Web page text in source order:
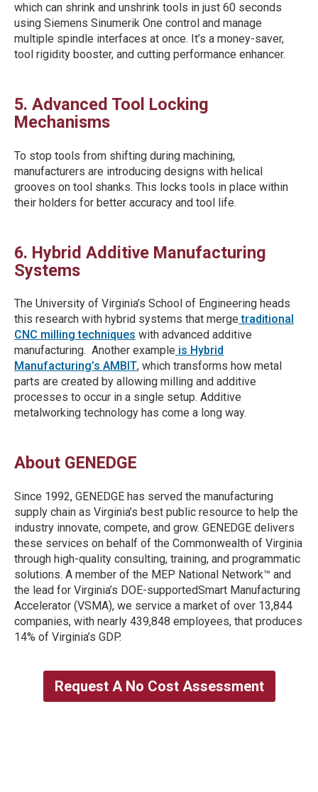
which can shrink and unshrink tools in just 60 seconds
using Siemens Sinumerik One control and manage
multiple spindle interfaces at once. It’s a money-saver,
tool rigidity booster, and cutting performance enhancer.
5. Advanced Tool Locking
Mechanisms
To stop tools from shifting during machining,
manufacturers are introducing designs with helical
grooves on tool shanks. This locks tools in place within
their holders for better accuracy and tool life.
6. Hybrid Additive Manufacturing
Systems
The University of Virginia’s School of Engineering heads
this research with hybrid systems that merge traditional
CNC milling techniques with advanced additive
manufacturing. Another example is Hybrid
Manufacturing’s AMBIT, which transforms how metal
parts are created by allowing milling and additive
processes to occur in a single setup. Additive
metalworking technology has come a long way.
About GENEDGE
Since 1992, GENEDGE has served the manufacturing
supply chain as Virginia’s best public resource to help the
industry innovate, compete, and grow. GENEDGE delivers
these services on behalf of the Commonwealth of Virginia
through high-quality consulting, training, and programmatic
solutions. A member of the MEP National Network™ and
the lead for Virginia’s DOE-supportedSmart Manufacturing
Accelerator (VSMA), we service a market of over 13,844
companies, with nearly 439,848 employees, that produces
14% of Virginia’s GDP.
Request A No Cost Assessment